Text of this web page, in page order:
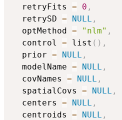
  retryFits
= 0 ,
  retrySD
= NULL ,
  optMethod
= "nlm" ,
  control
= list ( ) ,
  prior
= NULL ,
  modelName
= NULL ,
  covNames
= NULL ,
  spatialCovs
= NULL ,
  centers
= NULL ,
  centroids
= NULL ,